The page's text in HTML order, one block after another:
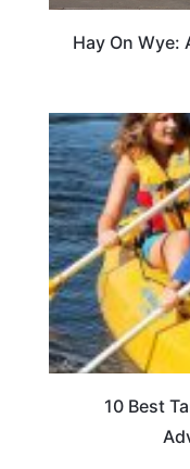
Hay On Wye:
10 Best